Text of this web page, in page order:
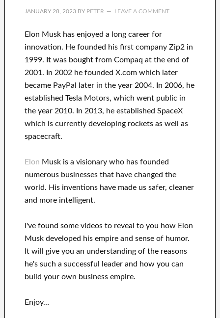
JANUARY 28, 2023BY PETER LEAVE A COMMENT
Elon Musk has enjoyed a long career for
innovation. He founded his first companyZip2 in
1999. Itwas bought fromCompaq at the end of
2001. In 2002he founded X.comwhich later
becamePayPal later in the year2004. In 2006, he
established Tesla Motors, which went public in
the year 2010. In 2013, he established SpaceX
which is currently developing rockets as well as
spacecraft.
Elon Musk is a visionary who has founded
numerous businesses that have changed the
world. His inventionshave made us safer, cleaner
and more intelligent.
I've found some videos to reveal toyou howElon
Musk developed his empire and sense of humor.
Itwill give you an understanding of the reasons
he's such a successful
leaderand how you can
build your own business empire.
Enjoy…